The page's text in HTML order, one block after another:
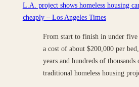
L.A. project shows homeless housing
cheaply – Los Angeles Times
From start to finish in under five
a cost of about $200,000 per
years and hundreds of
traditional homeless housing